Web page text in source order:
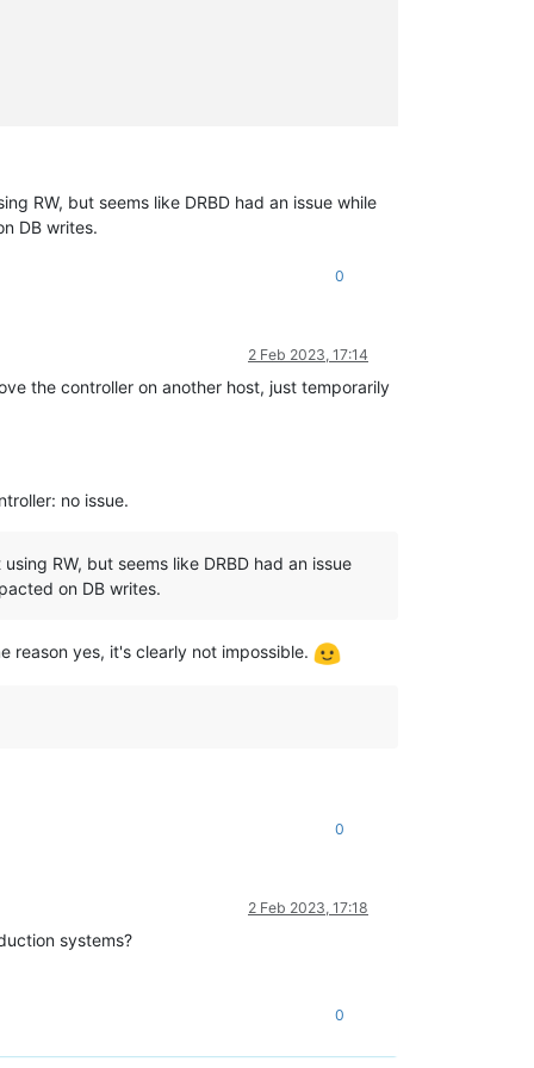
RW, but seems like DRBD had an issue while
DB writes.
0
2 Feb 2023, 17:14
the controller on another host, just temporarily
no issue.
RW, but seems like DRBD had an issue
on DB writes.
reason yes, it's clearly not impossible.
0
2 Feb 2023, 17:18
systems?
0